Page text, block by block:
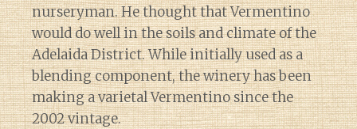
nurseryman. He thought that Vermentino
would do well in the soils and climate of the
Adelaida District. While initially used as a
blending component, the winery has been
making a varietal Vermentino since the
2002 vintage.